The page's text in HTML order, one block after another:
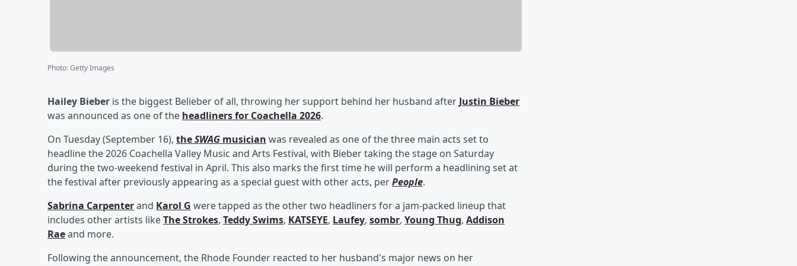
Photo:Getty Images
Hailey Bieber is the biggest Belieber of all, throwing her support behind her husband after Justin Bieber
was announced as one of the headliners for Coachella 2026.
On Tuesday (September 16), theSWAG musician was revealed as one of the three main acts set to
headline the 2026 Coachella Valley Music and Arts Festival, with Bieber taking the stage on Saturday
during the two-weekend festival in April. This also marks the first time he will perform a headlining set at
the festival after previously appearing as a special guest with other acts, perPeople.
Sabrina Carpenterand Karol G were tapped as the other two headliners for a jam-packed lineup that
includes other artists likeThe Strokes, Teddy Swims, KATSEYE, Laufey, sombr, Young Thug, Addison
Raeand more.
Following the announcement, the Rhode Founder reacted to her husband's major news on her